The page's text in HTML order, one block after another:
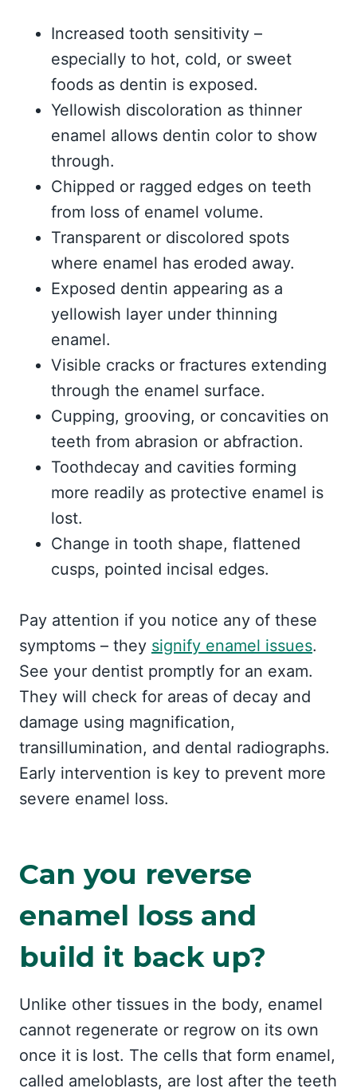
Increased tooth sensitivity –
especially to hot, cold, or sweet
foods as dentin is exposed.
Yellowish discoloration as thinner
enamel allows dentin color to show
through.
Chipped or ragged edges on teeth
from loss of enamel volume.
Transparent or discolored spots
where enamel has eroded away.
Exposed dentin appearing as a
yellowish layer under thinning
enamel.
Visible cracks or fractures extending
through the enamel surface.
Cupping, grooving, or concavities on
teeth from abrasion or abfraction.
Toothdecay and cavities forming
more readily as protective enamel is
lost.
Change in tooth shape, flattened
cusps, pointed incisal edges.
Pay attention if you notice any of these
symptoms – they signify enamel issues.
See your dentist promptly for an exam.
They will check for areas of decay and
damage using magnification,
transillumination, and dental radiographs.
Early intervention is key to prevent more
severe enamel loss.
Can you reverse
enamel loss and
build it back up?
Unlike other tissues in the body, enamel
cannot regenerate or regrow on its own
once it is lost. The cells that form enamel,
called ameloblasts, are lost after the teeth